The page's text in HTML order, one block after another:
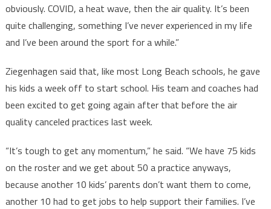
obviously. COVID, a heat wave, then the air quality. It’s been
quite challenging, something I’ve never experienced in my life
and I’ve been around the sport for a while.”
Ziegenhagen said that, like most Long Beach schools, he gave
his kids a week off to start school. His team and coaches had
been excited to get going again after that before the air
quality canceled practices last week.
“It’s tough to get any momentum,” he said. “We have 75 kids
on the roster and we get about 50 a practice anyways,
because another 10 kids’ parents don’t want them to come,
another 10 had to get jobs to help support their families. I’ve